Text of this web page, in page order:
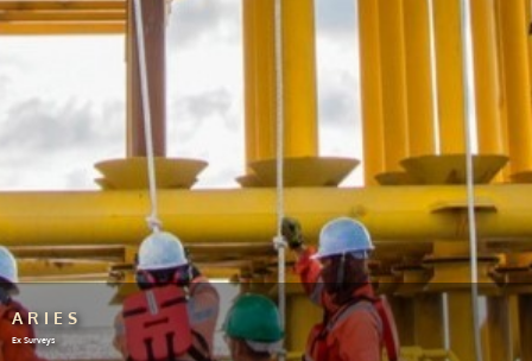
ARIES
Ex Surveys